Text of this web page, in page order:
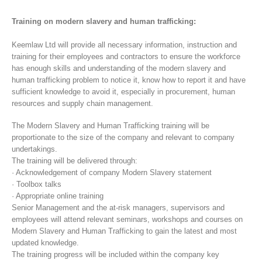
Training on modern slavery and human trafficking:
Keemlaw Ltd will provide all necessary information, instruction and
training for their employees and contractors to ensure the workforce
has enough skills and understanding of the modern slavery and
human trafficking problem to notice it, know how to report it and have
sufficient knowledge to avoid it, especially in procurement, human
resources and supply chain management.
The Modern Slavery and Human Trafficking training will be
proportionate to the size of the company and relevant to company
undertakings.
The training will be delivered through:
· Acknowledgement of company Modern Slavery statement
· Toolbox talks
· Appropriate online training
Senior Management and the at-risk managers, supervisors and
employees will attend relevant seminars, workshops and courses on
Modern Slavery and Human Trafficking to gain the latest and most
updated knowledge.
The training progress will be included within the company key